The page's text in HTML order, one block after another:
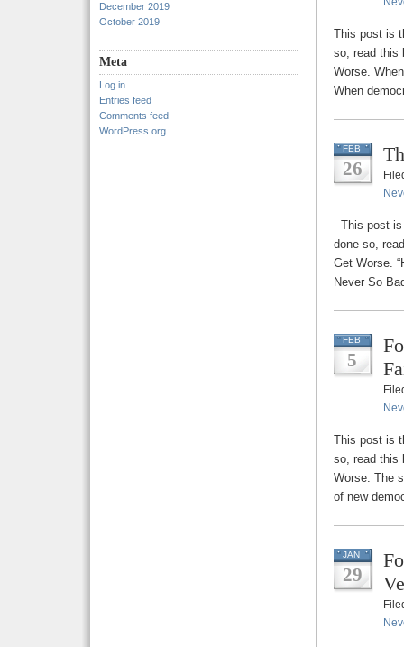
December 2019
October 2019
Meta
Log in
Entries feed
Comments feed
WordPress.org
This post is
so, read this
Worse.
When
FEB
26
This post
done so,
Get Worse.
Never So
FEB
5
This post is
so, read this
Worse. The
of new
JAN
29